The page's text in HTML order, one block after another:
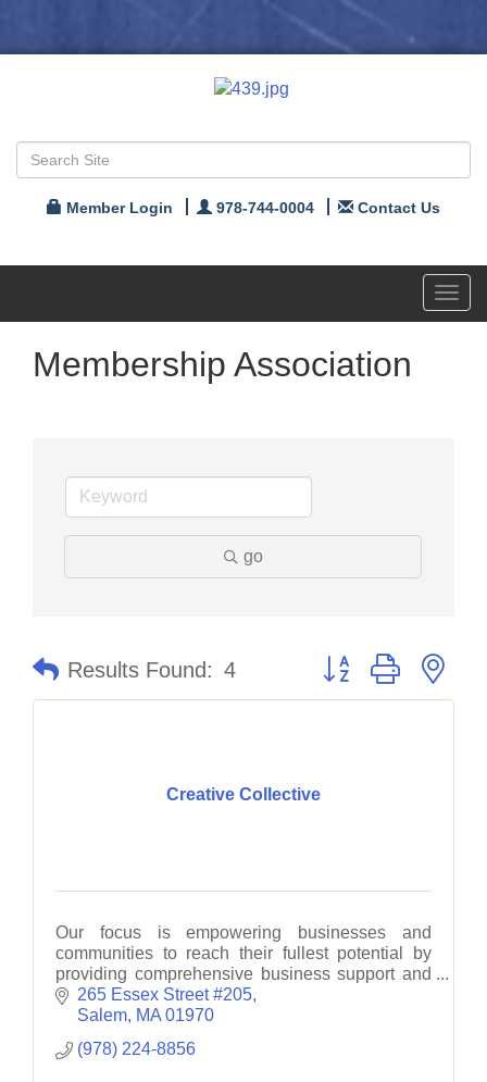
Member Login 978-744-0004 Contact Us
Membership Association
go
Results Found: 4 Button group with
Creative Collective
Our focus is empowering businesses and
communities to reach their fullest potential by
providing comprehensive business support and
consultancy services.
265 Essex Street #205
Salem MA 01970
(978) 224-8856